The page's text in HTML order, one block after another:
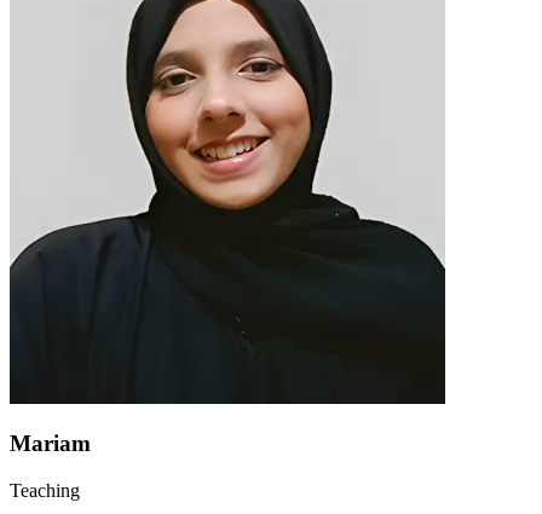
Mariam
Teaching